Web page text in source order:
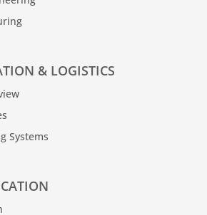
& LOGISTICS
Systems